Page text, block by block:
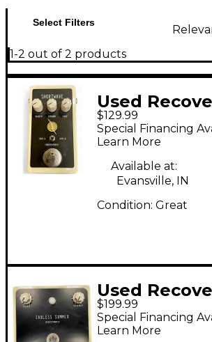
Select Filters
1-2 out of 2 products
Used
Pedal
$129.99
Special Financing
Learn More
Available at:
Evansville, IN
Condition: Great
Used
endless
Effect Pedal
$199.99
Special Financing
Learn More